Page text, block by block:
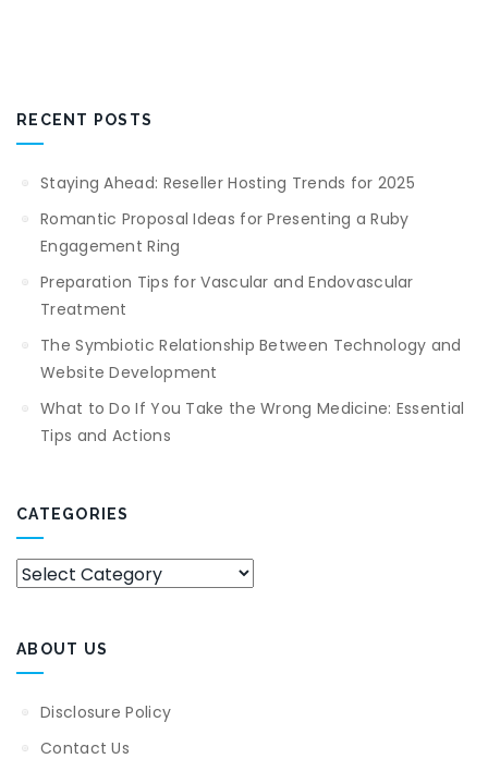
RECENT POSTS
Staying Ahead: Reseller Hosting Trends for 2025
Romantic Proposal Ideas for Presenting a Ruby
Engagement Ring
Preparation Tips for Vascular and Endovascular
Treatment
The Symbiotic Relationship Between Technology and
Website Development
What to Do If You Take the Wrong Medicine: Essential
Tips and Actions
CATEGORIES
Categories
ABOUT US
Disclosure Policy
Contact Us